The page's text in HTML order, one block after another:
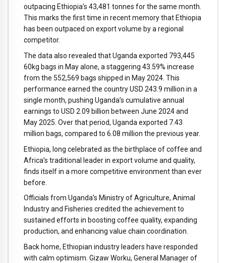
outpacing Ethiopia’s 43,481 tonnes for the same month.
This marks the first time in recent memory that Ethiopia
has been outpaced on export volume by a regional
competitor.
The data also revealed that Uganda exported 793,445
60kg bags in May alone, a staggering 43.59% increase
from the 552,569 bags shipped in May 2024. This
performance earned the country USD 243.9 million in a
single month, pushing Uganda’s cumulative annual
earnings to USD 2.09 billion between June 2024 and
May 2025. Over that period, Uganda exported 7.43
million bags, compared to 6.08 million the previous year.
Ethiopia, long celebrated as the birthplace of coffee and
Africa’s traditional leader in export volume and quality,
finds itself in a more competitive environment than ever
before.
Officials from Uganda’s Ministry of Agriculture, Animal
Industry and Fisheries credited the achievement to
sustained efforts in boosting coffee quality, expanding
production, and enhancing value chain coordination.
Back home, Ethiopian industry leaders have responded
with calm optimism. Gizaw Worku, General Manager of